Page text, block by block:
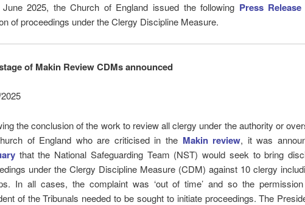
2025, the Church of England issued the following Press Release
of proceedings under the Clergy Discipline Measure.
of Makin Review CDMs announced
the conclusion of the work to review all clergy under the authority or
of England who are criticised in the Makin review, it was
that the National Safeguarding Team (NST) would seek to bring
under the Clergy Discipline Measure (CDM) against 10 clergy
In all cases, the complaint was ‘out of time’ and so the
of the Tribunals needed to be sought to initiate proceedings. The